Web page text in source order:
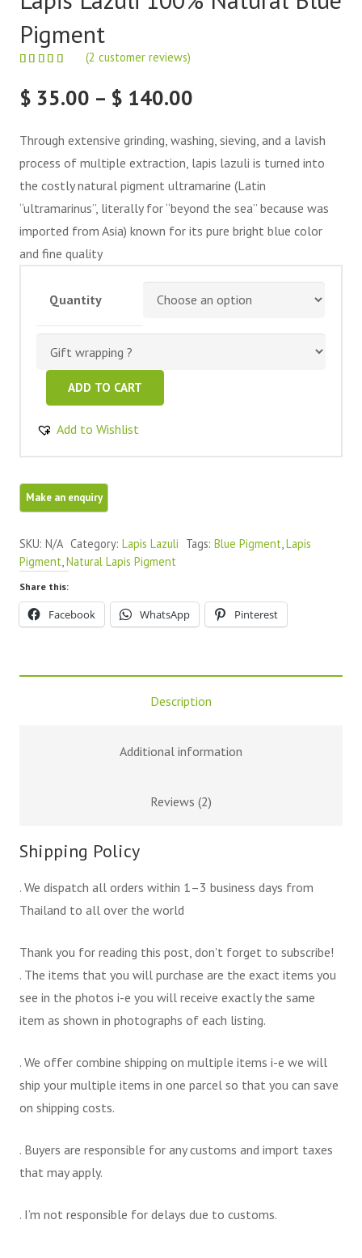
Pigment
(2 customer reviews)
$ 35.00 – $ 140.00
$ 35.00
through
$ 140.00
Through extensive grinding, washing, sieving, and a lavish
process of multiple extraction, lapis lazuli is turned into
the costly natural pigment ultramarine (Latin
“ultramarinus”, literally for “beyond the sea” because was
imported from Asia) known for its pure bright blue color
and fine quality
Quantity
Lazuli
100%
Pigment
quantity
ADD TO CART
Add to Wishlist
SKU: N/A Category: Lapis Lazuli Tags: Blue Pigment,Lapis
Pigment,Natural Lapis Pigment
Share this:
Facebook WhatsApp Pinterest
Description
Additional information
Reviews (2)
Shipping Policy
. We dispatch all orders within 1–3 business days from
Thailand to all over the world
Thank you for reading this post, don't forget to subscribe!
. The items that you will purchase are the exact items you
see in the photos i-e you will receive exactly the same
item as shown in photographs of each listing.
. We offer combine shipping on multiple items i-e we will
ship your multiple items in one parcel so that you can save
on shipping costs.
. Buyers are responsible for any customs and import taxes
that may apply.
. I’m not responsible for delays due to customs.